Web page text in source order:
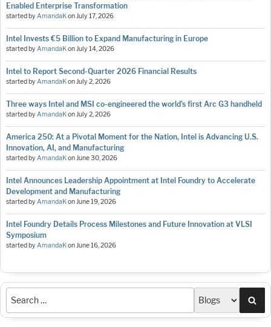
Enabled Enterprise Transformation
started byAmandaKonJuly 17, 2026
Intel Invests €5 Billion to Expand Manufacturing in Europe
started byAmandaKonJuly 14, 2026
Intel to Report Second-Quarter 2026 Financial Results
started byAmandaKonJuly 2, 2026
Three ways Intel and MSI co-engineered the world’s first Arc G3 handheld
started byAmandaKonJuly 2, 2026
America 250: At a Pivotal Moment for the Nation, Intel is Advancing U.S.
Innovation, AI, and Manufacturing
started byAmandaKonJune 30, 2026
Intel Announces Leadership Appointment at Intel Foundry to Accelerate
Development and Manufacturing
started byAmandaKonJune 19, 2026
Intel Foundry Details Process Milestones and Future Innovation at VLSI
Symposium
started byAmandaKonJune 16, 2026